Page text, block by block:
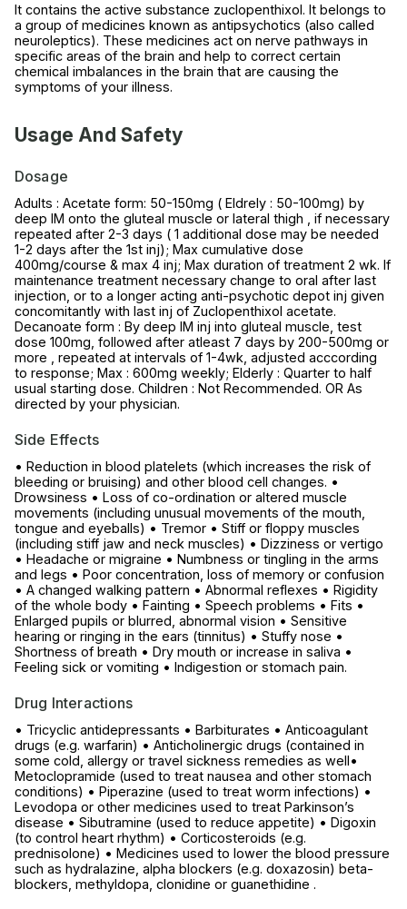
It contains the active substance zuclopenthixol. It belongs to
a group of medicines known as antipsychotics (also called
neuroleptics). These medicines act on nerve pathways in
specific areas of the brain and help to correct certain
chemical imbalances in the brain that are causing the
symptoms of your illness.
Usage And Safety
Dosage
Adults : Acetate form: 50-150mg ( Eldrely : 50-100mg) by
deep IM onto the gluteal muscle or lateral thigh , if necessary
repeated after 2-3 days ( 1 additional dose may be needed
1-2 days after the 1st inj); Max cumulative dose
400mg/course & max 4 inj; Max duration of treatment 2 wk. If
maintenance treatment necessary change to oral after last
injection, or to a longer acting anti-psychotic depot inj given
concomitantly with last inj of Zuclopenthixol acetate.
Decanoate form : By deep IM inj into gluteal muscle, test
dose 100mg, followed after atleast 7 days by 200-500mg or
more , repeated at intervals of 1-4wk, adjusted acccording
to response; Max : 600mg weekly; Elderly : Quarter to half
usual starting dose. Children : Not Recommended. OR As
directed by your physician.
Side Effects
• Reduction in blood platelets (which increases the risk of
bleeding or bruising) and other blood cell changes. •
Drowsiness • Loss of co-ordination or altered muscle
movements (including unusual movements of the mouth,
tongue and eyeballs) • Tremor • Stiff or floppy muscles
(including stiff jaw and neck muscles) • Dizziness or vertigo
• Headache or migraine • Numbness or tingling in the arms
and legs • Poor concentration, loss of memory or confusion
• A changed walking pattern • Abnormal reflexes • Rigidity
of the whole body • Fainting • Speech problems • Fits •
Enlarged pupils or blurred, abnormal vision • Sensitive
hearing or ringing in the ears (tinnitus) • Stuffy nose •
Shortness of breath • Dry mouth or increase in saliva •
Feeling sick or vomiting • Indigestion or stomach pain.
Drug Interactions
• Tricyclic antidepressants • Barbiturates • Anticoagulant
drugs (e.g. warfarin) • Anticholinergic drugs (contained in
some cold, allergy or travel sickness remedies as well•
Metoclopramide (used to treat nausea and other stomach
conditions) • Piperazine (used to treat worm infections) •
Levodopa or other medicines used to treat Parkinson’s
disease • Sibutramine (used to reduce appetite) • Digoxin
(to control heart rhythm) • Corticosteroids (e.g.
prednisolone) • Medicines used to lower the blood pressure
such as hydralazine, alpha blockers (e.g. doxazosin) beta-
blockers, methyldopa, clonidine or guanethidine .